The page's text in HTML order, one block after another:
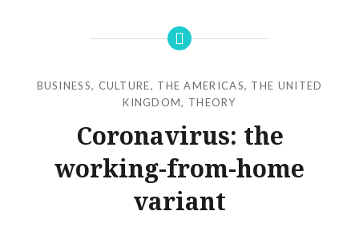
BUSINESS, CULTURE, THE AMERICAS, THE UNITED
KINGDOM, THEORY
Coronavirus: the
working-from-home
variant